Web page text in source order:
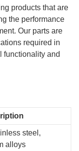
products that are
the performance
Our parts are
required in
functionality and
steel,
alloys